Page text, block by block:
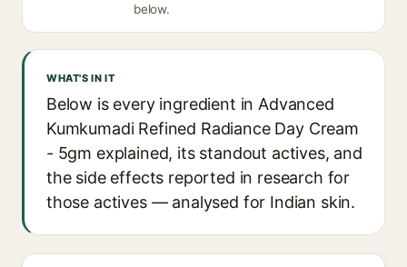
below.
WHAT'S IN IT
Below is every ingredient in Advanced
Kumkumadi Refined Radiance Day Cream
- 5gm explained, its standout actives, and
the side effects reported in research for
those actives — analysed for Indian skin.